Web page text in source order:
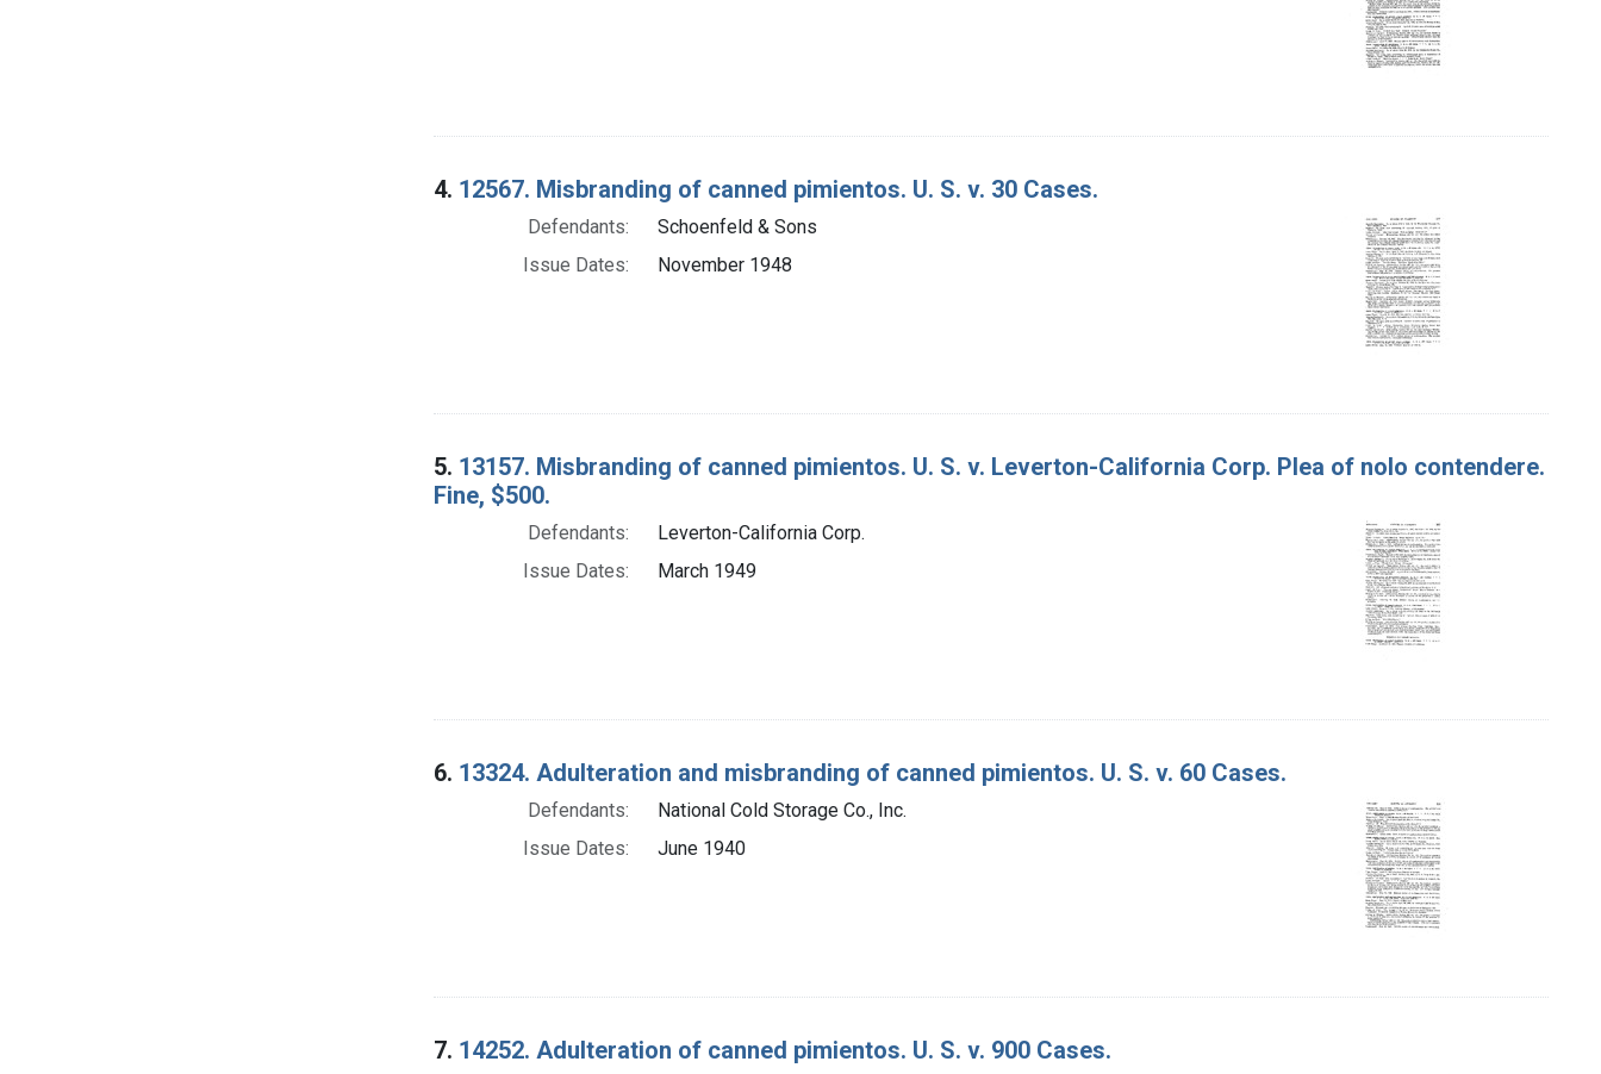
4. 12567. Misbranding of canned pimientos. U. S. v. 30 Cases.
Defendants:
Schoenfeld & Sons
Issue Dates:
November 1948
5. 13157. Misbranding of canned pimientos. U. S. v. Leverton-California Corp. Plea of nolo contendere.
Fine, $500.
Defendants:
Leverton-California Corp.
Issue Dates:
March 1949
6. 13324. Adulteration and misbranding of canned pimientos. U. S. v. 60 Cases.
Defendants:
National Cold Storage Co., Inc.
Issue Dates:
June 1940
7. 14252. Adulteration of canned pimientos. U. S. v. 900 Cases.